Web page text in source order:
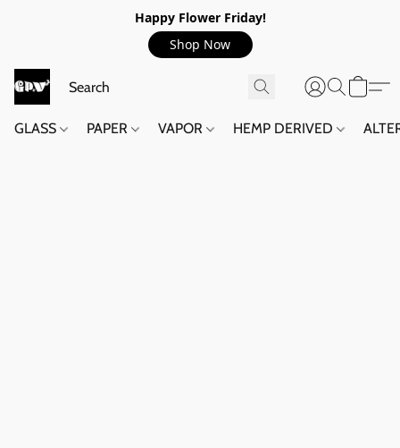
Happy Flower Friday!
Shop Now
GLASS PAPER VAPOR HEMP DERIVED